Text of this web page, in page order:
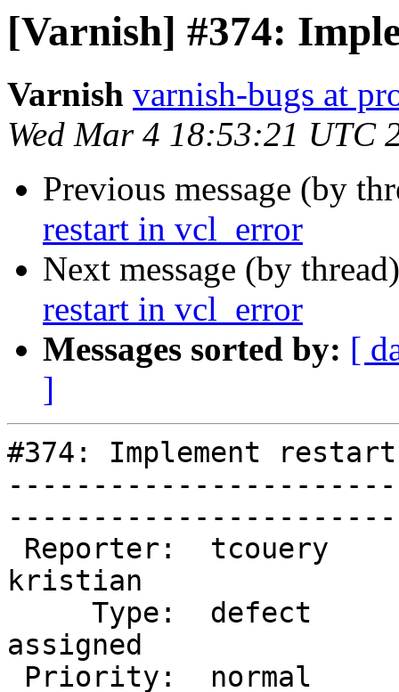
[Varnish] #374:
Varnish varnish-bugs at
Wed Mar 4 18:53:21 UTC
Previous message (by
restart in vcl_error
Next message (by
restart in vcl_error
Messages sorted by: [
]
#374: Implement
kristian
assigned